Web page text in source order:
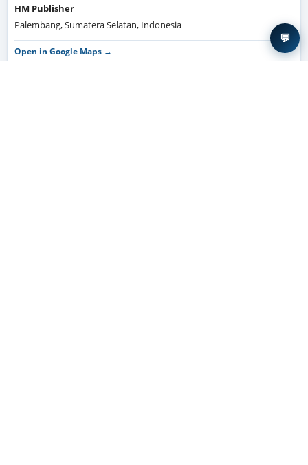
HM Publisher
Palembang, Sumatera Selatan, Indonesia
Open in Google Maps →
💬